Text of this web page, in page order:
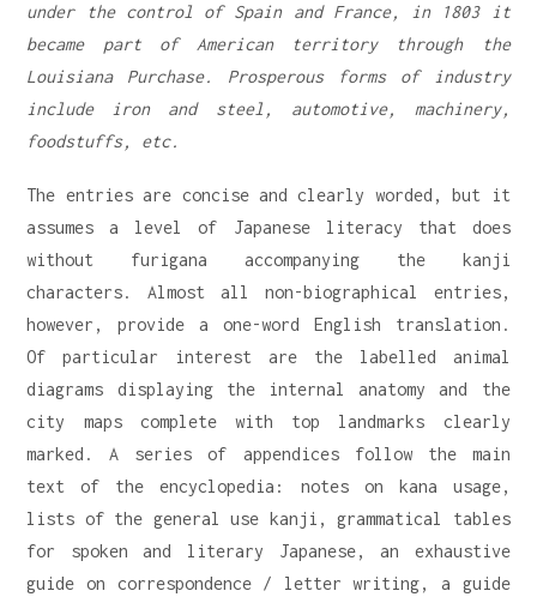
under the control of Spain and France, in 1803 it
became part of American territory through the
Louisiana Purchase. Prosperous forms of industry
include iron and steel, automotive, machinery,
foodstuffs, etc.
The entries are concise and clearly worded, but it
assumes a level of Japanese literacy that does
without furigana accompanying the kanji
characters. Almost all non-biographical entries,
however, provide a one-word English translation.
Of particular interest are the labelled animal
diagrams displaying the internal anatomy and the
city maps complete with top landmarks clearly
marked. A series of appendices follow the main
text of the encyclopedia: notes on kana usage,
lists of the general use kanji, grammatical tables
for spoken and literary Japanese, an exhaustive
guide on correspondence / letter writing, a guide